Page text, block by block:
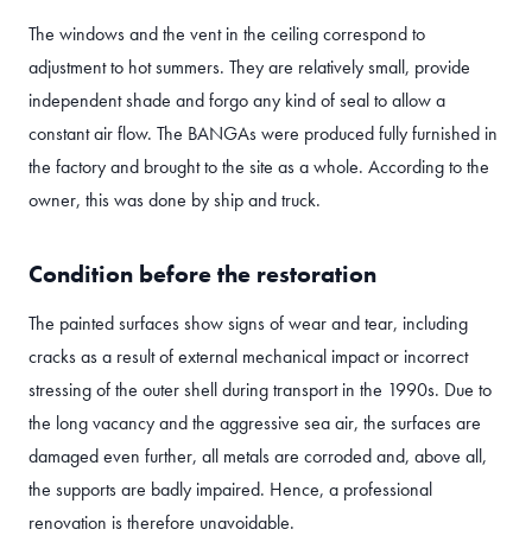
The windows and the vent in the ceiling correspond to
adjustment to hot summers. They are relatively small, provide
independent shade and forgo any kind of seal to allow a
constant air flow. The BANGAs were produced fully furnished in
the factory and brought to the site as a whole. According to the
owner, this was done by ship and truck.
Condition before the restoration
The painted surfaces show signs of wear and tear, including
cracks as a result of external mechanical impact or incorrect
stressing of the outer shell during transport in the 1990s. Due to
the long vacancy and the aggressive sea air, the surfaces are
damaged even further, all metals are corroded and, above all,
the supports are badly impaired. Hence, a professional
renovation is therefore unavoidable.